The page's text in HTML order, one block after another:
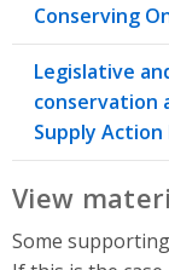
Conserving
Legislative
conservation
Supply Action
View
Some